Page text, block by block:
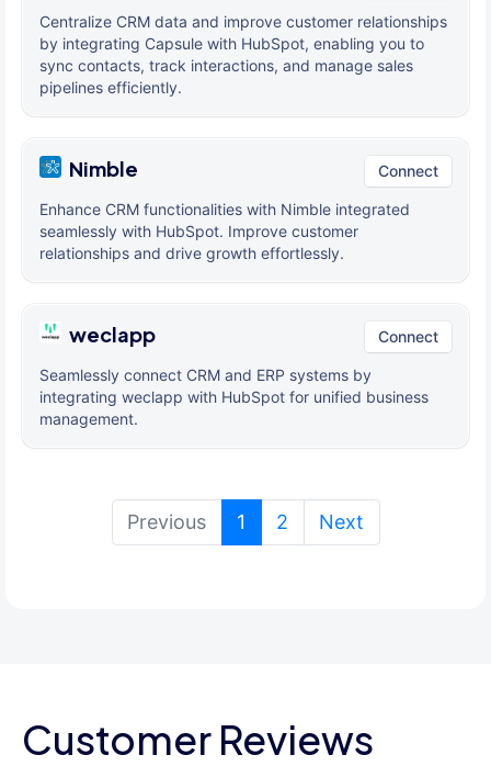
Centralize CRM data and improve customer relationships
by integrating Capsule with HubSpot, enabling you to
sync contacts, track interactions, and manage sales
pipelines efficiently.
Nimble Connect
Enhance CRM functionalities with Nimble integrated
seamlessly with HubSpot. Improve customer
relationships and drive growth effortlessly.
weclapp Connect
Seamlessly connect CRM and ERP systems by
integrating weclapp with HubSpot for unified business
management.
Previous 1 (current)
2 Next
Customer Reviews